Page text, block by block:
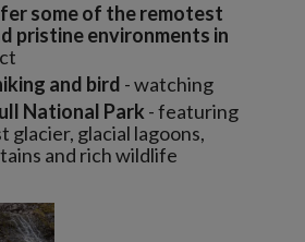
some of the remotest
pristine environments in
and bird - watching
National Park - featuring
glacier, glacial lagoons,
and rich wildlife